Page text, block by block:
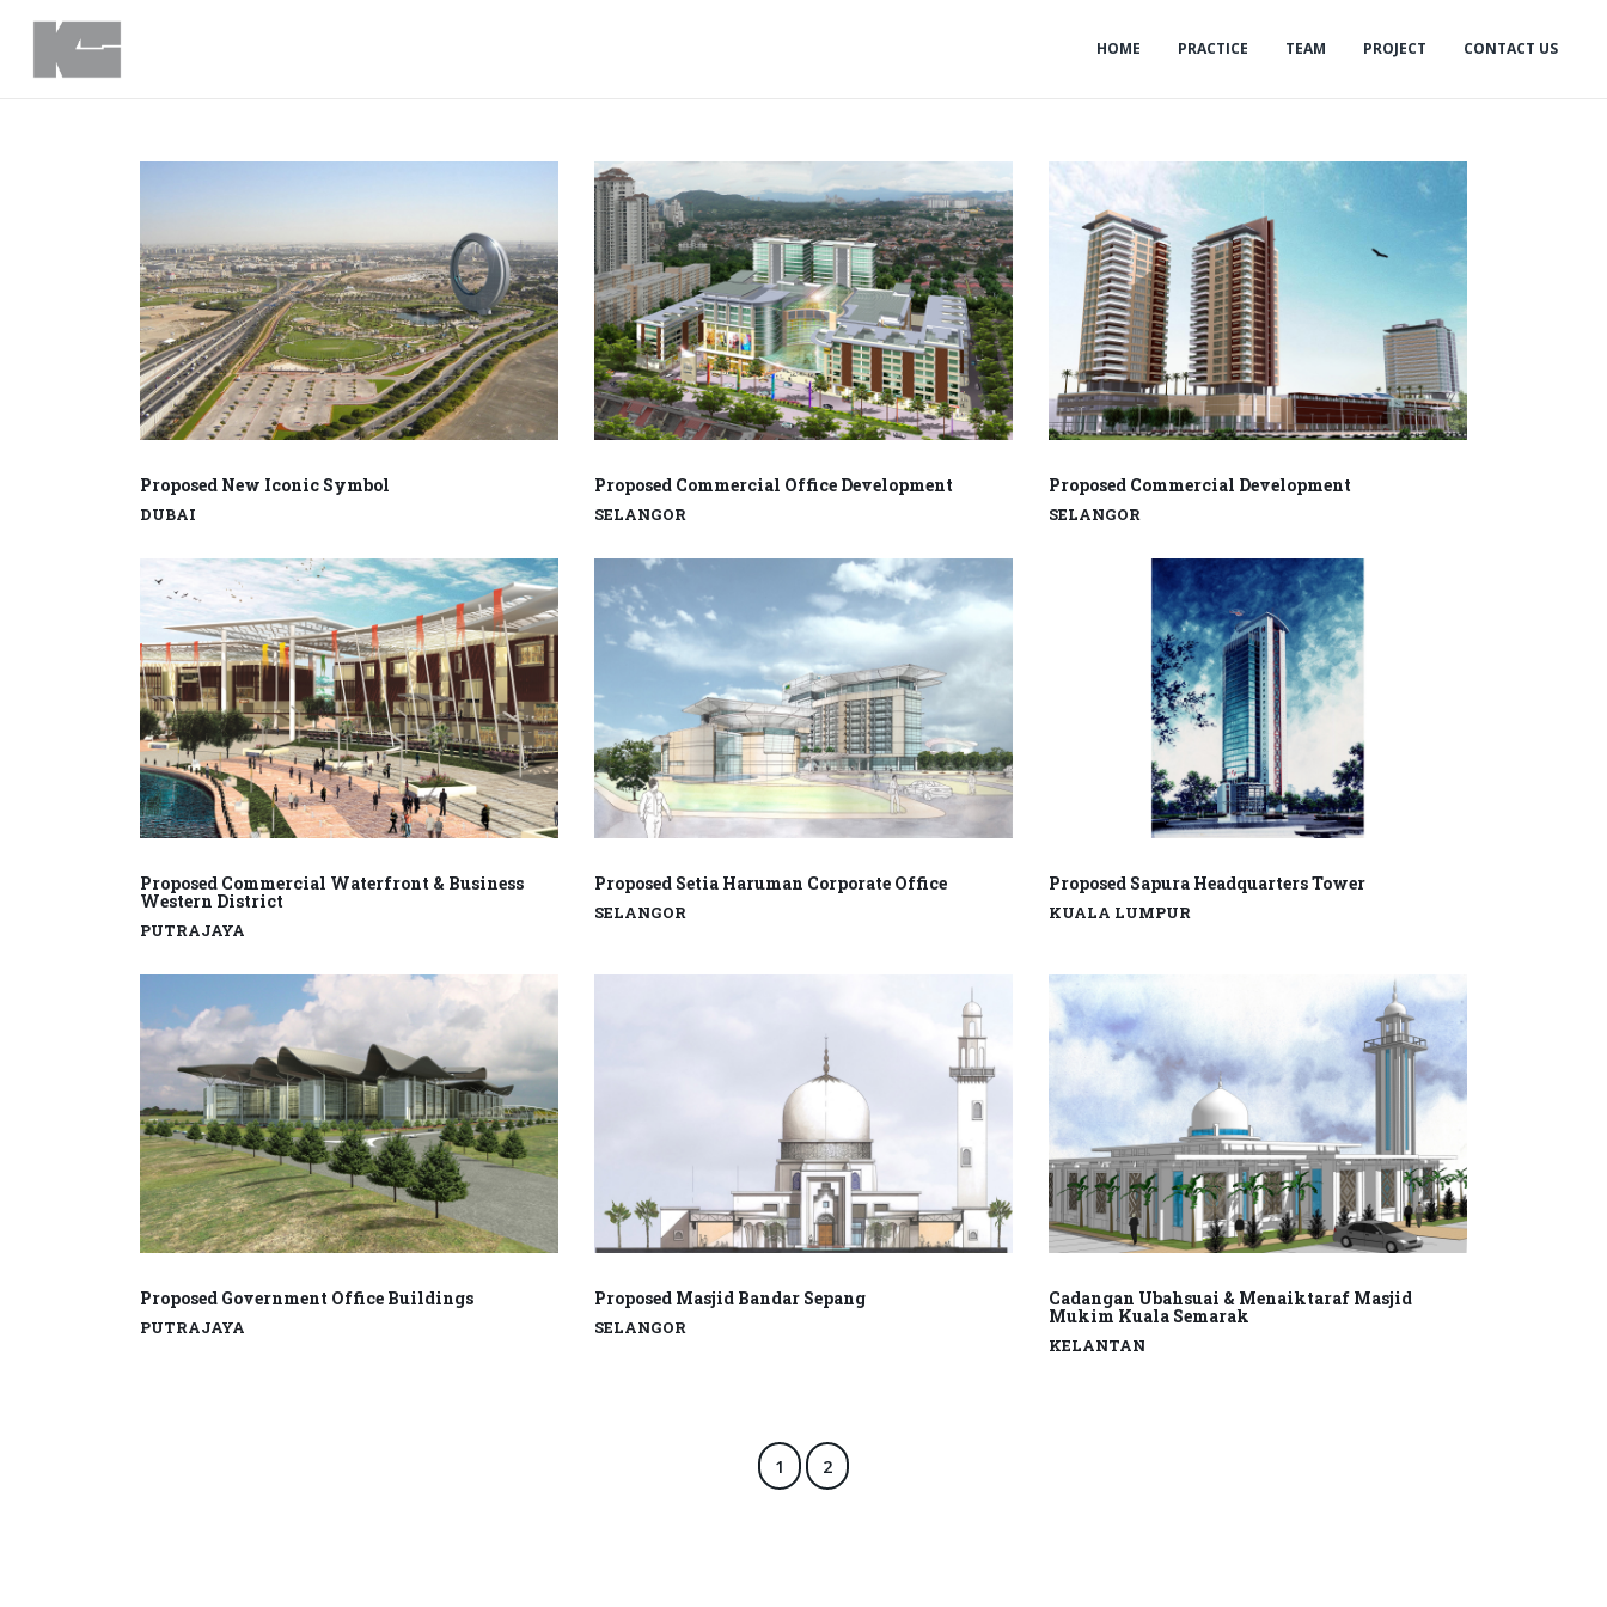
HOME PRACTICE TEAM PROJECT CONTACT US
Proposed New Iconic Symbol
DUBAI
Proposed Commercial Office Development
SELANGOR
Proposed Commercial Development
SELANGOR
Proposed Commercial Waterfront & Business
Western District
PUTRAJAYA
Proposed Setia Haruman Corporate Office
SELANGOR
Proposed Sapura Headquarters Tower
KUALA LUMPUR
Proposed Government Office Buildings
PUTRAJAYA
Proposed Masjid Bandar Sepang
SELANGOR
Cadangan Ubahsuai & Menaiktaraf Masjid
Mukim Kuala Semarak
KELANTAN
1 2